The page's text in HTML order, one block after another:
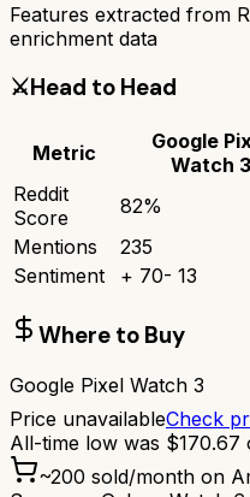
Features extracted from
enrichment data
⚔️Head to Head
Metric
Google
Watch 3
Reddit
Score
82%
Mentions
235
Sentiment
+ 70- 13
Where to Buy
Google Pixel Watch 3
Price unavailableCheck
All-time low was $170.67
~200 sold/month on